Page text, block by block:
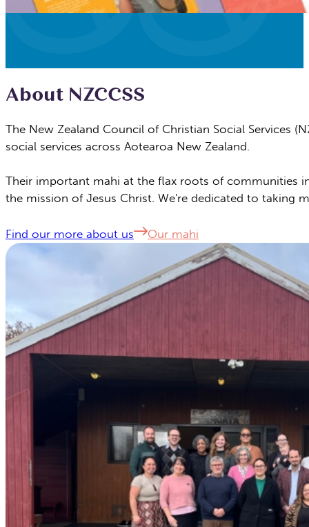
About NZCCSS
The New Zealand Council of Christian Social Services
social services across Aotearoa New Zealand.
Their important mahi at the flax roots of communities
the mission of Jesus Christ. We're dedicated to taking
Find our more about us Our mahi